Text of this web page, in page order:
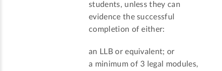
students, unless they can
evidence the successful
completion of either:
an LLB or equivalent; or
a minimum of 3 legal modules,